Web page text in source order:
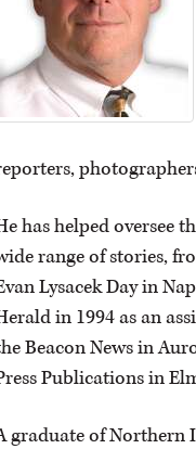
OPINION
CLASSIFIEDS
OBITUARIES
SHOPPING
NEWSPAPER
SERVICES
has helped oversee
range of stories,
Lysacek Day in
in 1994 as an
Beacon News in
Publications in
graduate of Northern